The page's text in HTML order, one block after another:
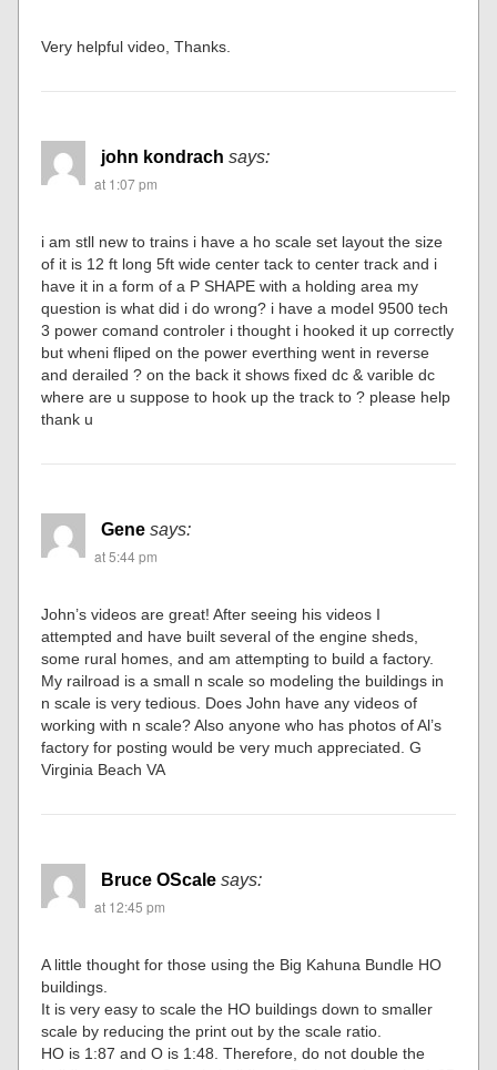
Very helpful video, Thanks.
john kondrach says:
at 1:07 pm
i am stll new to trains i have a ho scale set layout the size
of it is 12 ft long 5ft wide center tack to center track and i
have it in a form of a P SHAPE with a holding area my
question is what did i do wrong? i have a model 9500 tech
3 power comand controler i thought i hooked it up correctly
but wheni fliped on the power everthing went in reverse
and derailed ? on the back it shows fixed dc & varible dc
where are u suppose to hook up the track to ? please help
thank u
Gene says:
at 5:44 pm
John’s videos are great! After seeing his videos I
attempted and have built several of the engine sheds,
some rural homes, and am attempting to build a factory.
My railroad is a small n scale so modeling the buildings in
n scale is very tedious. Does John have any videos of
working with n scale? Also anyone who has photos of Al’s
factory for posting would be very much appreciated. G
Virginia Beach VA
Bruce OScale says:
at 12:45 pm
A little thought for those using the Big Kahuna Bundle HO
buildings.
It is very easy to scale the HO buildings down to smaller
scale by reducing the print out by the scale ratio.
HO is 1:87 and O is 1:48. Therefore, do not double the